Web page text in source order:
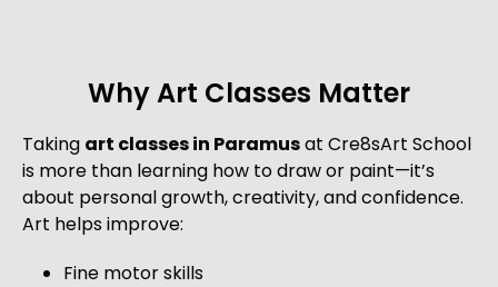
Why Art Classes Matter
Taking art classes in Paramusat Cre8sArt School
is more than learning how to draw or paint—it’s
about personal growth, creativity, and confidence.
Art helps improve:
Fine motor skills